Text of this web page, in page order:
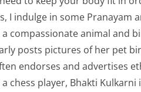
I indulge in some Pranayam
compassionate animal and
posts pictures of her pet
endorses and advertises
chess player, Bhakti Kulkarni